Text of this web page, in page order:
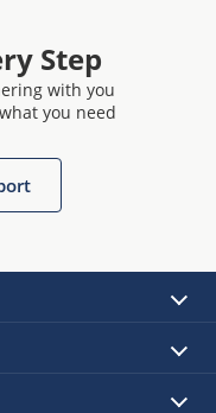
Step
with you
you need